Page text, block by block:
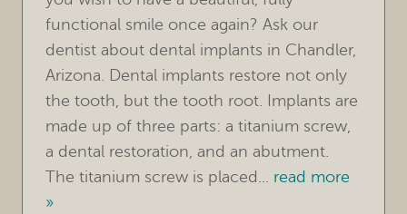
CONTACT
functional smile once again? Ask our
dentist about dental implants in Chandler,
Arizona. Dental implants restore not only
the tooth, but the tooth root. Implants are
made up of three parts: a titanium screw,
a dental restoration, and an abutment.
The titanium screw is placed... read more
»